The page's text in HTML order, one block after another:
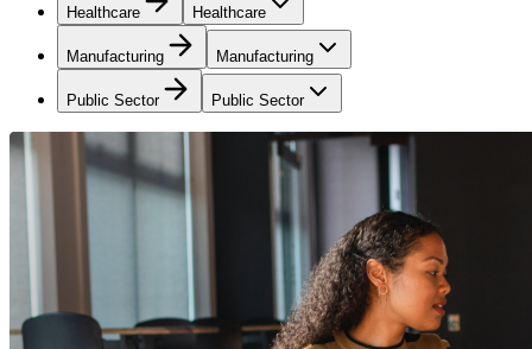
Healthcare Healthcare
Manufacturing Manufacturing
Public Sector Public Sector